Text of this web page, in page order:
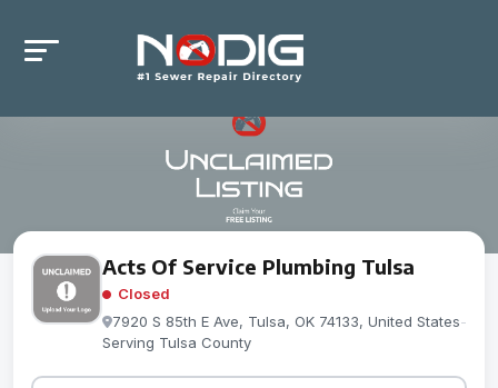
Acts Of Service Plumbing Tulsa
Closed
7920 S 85th E Ave, Tulsa, OK 74133, United States-
Serving Tulsa County